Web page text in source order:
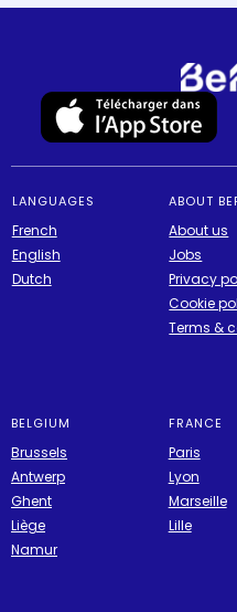
LANGUAGES
French
English
Dutch
ABOUT
About us
Jobs
Privacy
Cookie
Terms &
BELGIUM
Brussels
Antwerp
Ghent
Liège
Namur
FRANCE
Paris
Lyon
Marseille
Lille